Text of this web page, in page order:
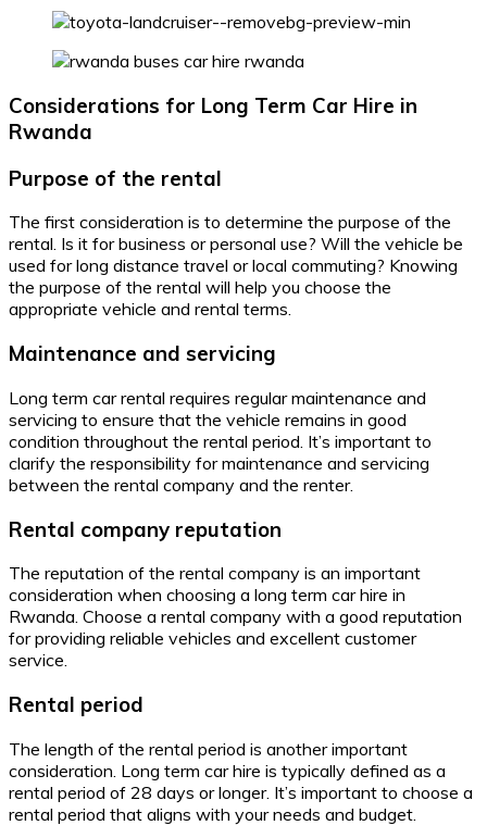
Considerations for Long Term Car Hire in
Rwanda
Purpose of the rental
The first consideration is to determine the purpose of the
rental. Is it for business or personal use? Will the vehicle be
used for long distance travel or local commuting? Knowing
the purpose of the rental will help you choose the
appropriate vehicle and rental terms.
Maintenance and servicing
Long term car rental requires regular maintenance and
servicing to ensure that the vehicle remains in good
condition throughout the rental period. It’s important to
clarify the responsibility for maintenance and servicing
between the rental company and the renter.
Rental company reputation
The reputation of the rental company is an important
consideration when choosing a long term car hire in
Rwanda. Choose a rental company with a good reputation
for providing reliable vehicles and excellent customer
service.
Rental period
The length of the rental period is another important
consideration. Long term car hire is typically defined as a
rental period of 28 days or longer. It’s important to choose a
rental period that aligns with your needs and budget.